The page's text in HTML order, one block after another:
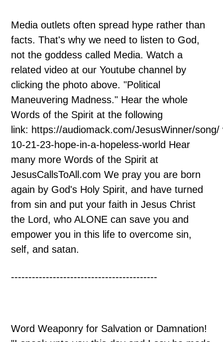
Media outlets often spread hype rather than
facts. That's why we need to listen to God,
not the goddess called Media. Watch a
related video at our Youtube channel by
clicking the photo above. "Political
Maneuvering Madness." Hear the whole
Words of the Spirit at the following
link: https://audiomack.com/JesusWinner/song/
10-21-23-hope-in-a-hopeless-world Hear
many more Words of the Spirit at
JesusCallsToAll.com We pray you are born
again by God's Holy Spirit, and have turned
from sin and put your faith in Jesus Christ
the Lord, who ALONE can save you and
empower you in this life to overcome sin,
self, and satan.
------------------------------------------
Word Weaponry for Salvation or Damnation!